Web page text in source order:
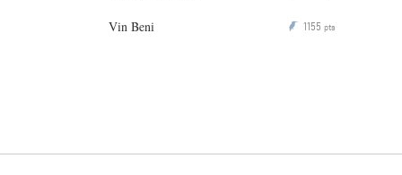
Vin Beni P 1155 pts